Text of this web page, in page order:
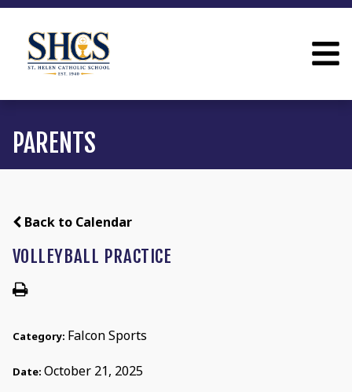
PARENTS
Back to Calendar
VOLLEYBALL PRACTICE
Category: Falcon Sports
Date: October 21, 2025